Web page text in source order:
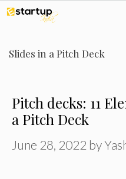
Skip
content
Slides in a Pitch Deck
Pitch decks: 11
a Pitch Deck
June 28, 2022 by